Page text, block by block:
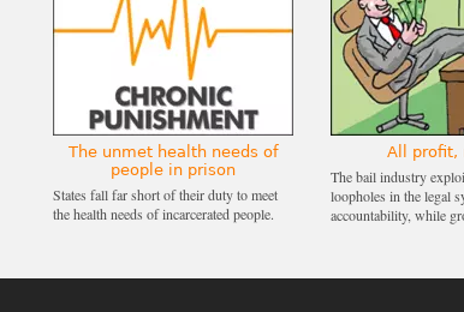
The unmet health needs of
people in prison
States fall far short of their duty to meet
the health needs of incarcerated people.
All profit,
The bail industry
loopholes in the legal
accountability, while